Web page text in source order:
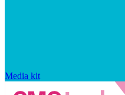
Media kit